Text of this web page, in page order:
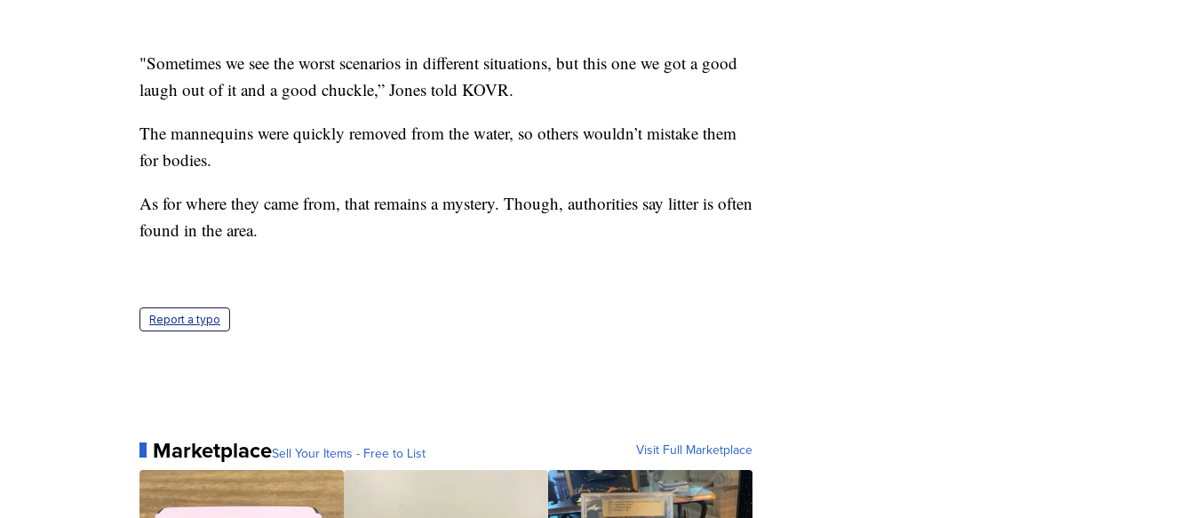
"Sometimes we see the worst scenarios in different situations, but this one we got a good
laugh out of it and a good chuckle,” Jones told KOVR.
The mannequins were quickly removed from the water, so others wouldn’t mistake them
for bodies.
As for where they came from, that remains a mystery. Though, authorities say litter is often
found in the area.
Report a typo
MarketplaceSell Your Items - Free to List Visit Full Marketplace